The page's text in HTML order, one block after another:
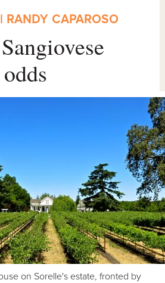
RANDY CAPAROSO
on Sorelle's estate, fronted by